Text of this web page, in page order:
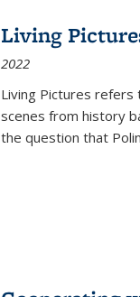
Living
2022
Living Pictures refers
scenes from history
the question that